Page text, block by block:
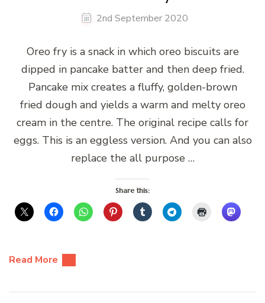
2nd September 2020
Oreo fry is a snack in which oreo biscuits are
dipped in pancake batter and then deep fried.
Pancake mix creates a fluffy, golden-brown
fried dough and yields a warm and melty oreo
cream in the centre. The original recipe calls for
eggs. This is an eggless version. And you can also
replace the all purpose …
Share this:
Read More